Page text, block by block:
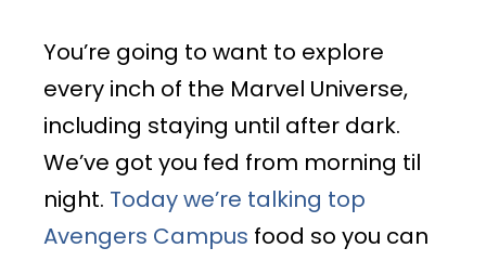
You’re going to want to explore
every inch of the Marvel Universe,
including staying until after dark.
We’ve got you fed from morning til
night. Today we’re talking top
Avengers Campus food so you can